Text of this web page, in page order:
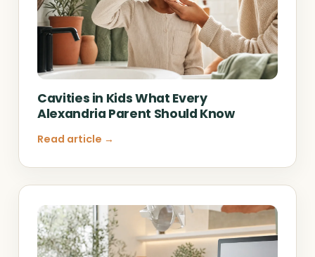
Cavities in Kids What Every
Alexandria Parent Should Know
Read article →